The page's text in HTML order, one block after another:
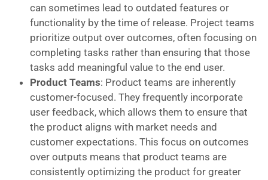
can sometimes lead to outdated features or
functionality by the time of release. Project teams
prioritize output over outcomes, often focusing on
completing tasks rather than ensuring that those
tasks add meaningful value to the end user.
Product Teams: Product teams are inherently
customer-focused. They frequently incorporate
user feedback, which allows them to ensure that
the product aligns with market needs and
customer expectations. This focus on outcomes
over outputs means that product teams are
consistently optimizing the product for greater